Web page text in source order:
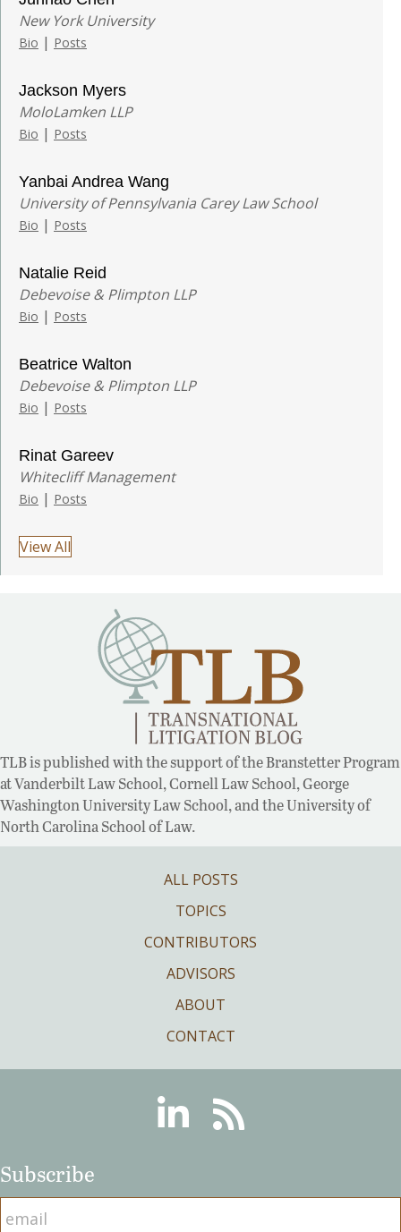
New York University
Bio | Posts
Jackson Myers
MoloLamken LLP
Bio | Posts
Yanbai Andrea Wang
University of Pennsylvania Carey Law School
Bio | Posts
Natalie Reid
Debevoise & Plimpton LLP
Bio | Posts
Beatrice Walton
Debevoise & Plimpton LLP
Bio | Posts
Rinat Gareev
Whitecliff Management
Bio | Posts
View All
TLB is published with the support of the Branstetter Program
at Vanderbilt Law School, Cornell Law School, George
Washington University Law School, and the University of
North Carolina School of Law.
ALL POSTS
TOPICS
CONTRIBUTORS
ADVISORS
ABOUT
CONTACT
LinkedinRSS
Subscribe